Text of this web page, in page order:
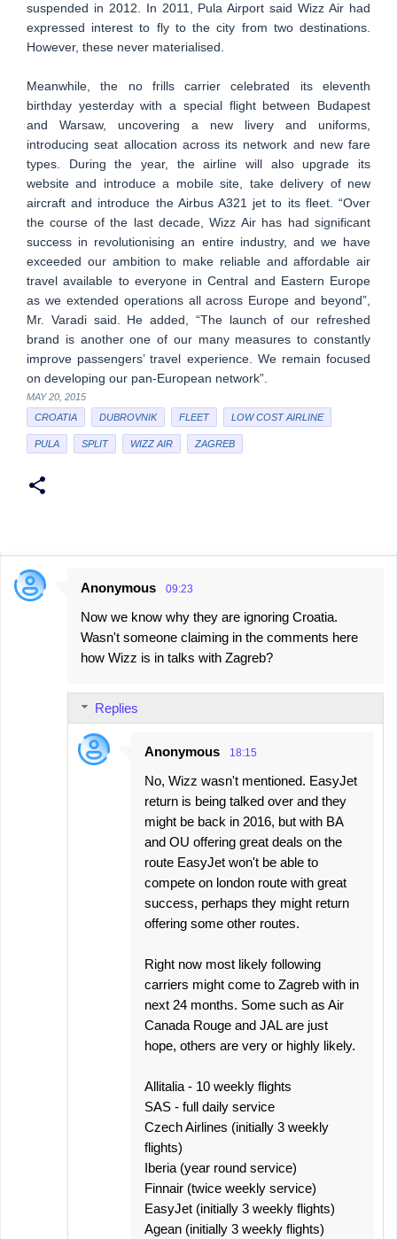
suspended in 2012. In 2011, Pula Airport said Wizz Air had
expressed interest to fly to the city from two destinations.
However, these never materialised.
Meanwhile, the no frills carrier celebrated its eleventh
birthday yesterday with a special flight between Budapest
and Warsaw, uncovering a new livery and uniforms,
introducing seat allocation across its network and new fare
types. During the year, the airline will also upgrade its
website and introduce a mobile site, take delivery of new
aircraft and introduce the Airbus A321 jet to its fleet. “Over
the course of the last decade, Wizz Air has had significant
success in revolutionising an entire industry, and we have
exceeded our ambition to make reliable and affordable air
travel available to everyone in Central and Eastern Europe
as we extended operations all across Europe and beyond”,
Mr. Varadi said. He added, “The launch of our refreshed
brand is another one of our many measures to constantly
improve passengers’ travel experience. We remain focused
on developing our pan-European network”.
MAY 20, 2015
CROATIA
DUBROVNIK FLEET LOW COST AIRLINE
PULA SPLIT WIZZ AIR ZAGREB
C
Anonymous 09:23
Now we know why they are ignoring Croatia.
Wasn't someone claiming in the comments here
how Wizz is in talks with Zagreb?
Replies
Anonymous 18:15
No, Wizz wasn't mentioned. EasyJet
return is being talked over and they
might be back in 2016, but with BA
and OU offering great deals on the
route EasyJet won't be able to
compete on london route with great
success, perhaps they might return
offering some other routes.
Right now most likely following
carriers might come to Zagreb with in
next 24 months. Some such as Air
Canada Rouge and JAL are just
hope, others are very or highly likely.
Allitalia - 10 weekly flights
SAS - full daily service
Czech Airlines (initially 3 weekly
flights)
Iberia (year round service)
Finnair (twice weekly service)
EasyJet (initially 3 weekly flights)
Agean (initially 3 weekly flights)